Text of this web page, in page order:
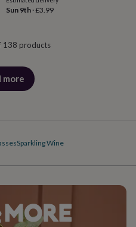
Sun 9th·£3.99
138 products
more
Sparkling Wine